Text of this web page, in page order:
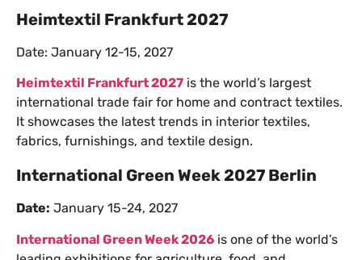
Heimtextil Frankfurt 2027
Date: January 12-15, 2027
Heimtextil Frankfurt 2027 is the world’s largest
international trade fair for home and contract textiles.
It showcases the latest trends in interior textiles,
fabrics, furnishings, and textile design.
International Green Week 2027 Berlin
Date: January 15-24, 2027
International Green Week 2026 is one of the world’s